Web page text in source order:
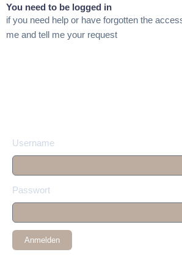
You need to be logged in
if you need help or have forgotten the
me and tell me your request
Username
Passwort
Anmelden